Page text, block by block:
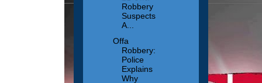
Robbery
Suspects
A...
Offa
Robbery:
Police
Explains
Why